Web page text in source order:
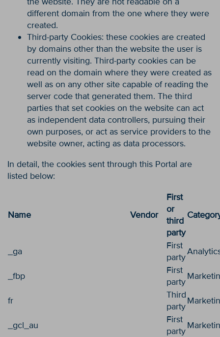
different domain from the one where they were
created.
Third-party Cookies: these cookies are created
by domains other than the website the user is
currently visiting. Third-party cookies can be
read on the domain where they were created as
well as on any other site capable of reading the
server code that generated them. The third
parties that set cookies on the website can act
as independent data controllers, pursuing their
own purposes, or act as service providers to the
website owner, acting as data processors.
In detail, the cookies sent through this Portal are
listed below:
Name Vendor
First
or
third
party
_ga
First
party
_fbp
First
party
fr
Third
party
_gcl_au
First
party